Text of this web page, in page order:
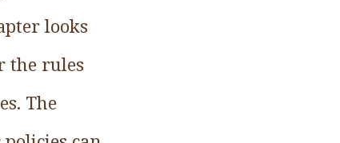
looks
the rules
The